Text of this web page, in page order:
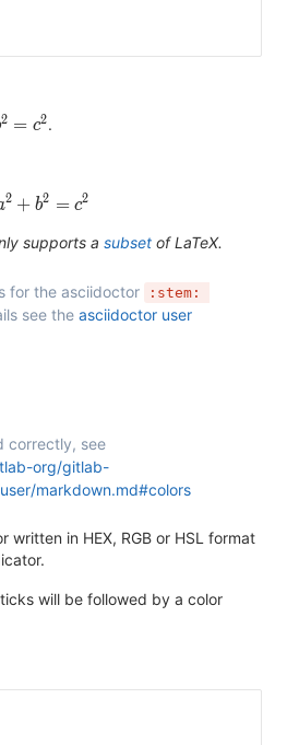
2 = c2.
2 + b2 = c2
supports a subset of LaTeX.
for the asciidoctor
:stem:
see the asciidoctor user
correctly, see
org/gitlab-
markdown.md#colors
written in HEX, RGB or HSL format
will be followed by a color